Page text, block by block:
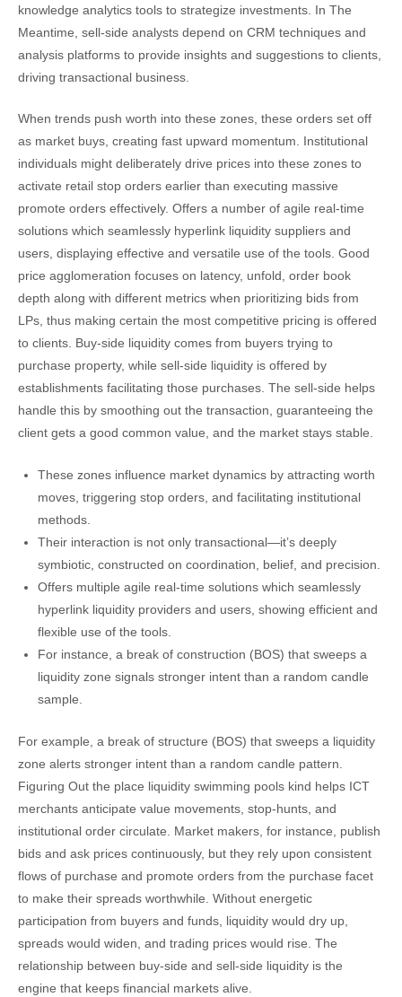
knowledge analytics tools to strategize investments. In The
Meantime, sell-side analysts depend on CRM techniques and
analysis platforms to provide insights and suggestions to clients,
driving transactional business.
When trends push worth into these zones, these orders set off
as market buys, creating fast upward momentum. Institutional
individuals might deliberately drive prices into these zones to
activate retail stop orders earlier than executing massive
promote orders effectively. Offers a number of agile real-time
solutions which seamlessly hyperlink liquidity suppliers and
users, displaying effective and versatile use of the tools. Good
price agglomeration focuses on latency, unfold, order book
depth along with different metrics when prioritizing bids from
LPs, thus making certain the most competitive pricing is offered
to clients. Buy-side liquidity comes from buyers trying to
purchase property, while sell-side liquidity is offered by
establishments facilitating those purchases. The sell-side helps
handle this by smoothing out the transaction, guaranteeing the
client gets a good common value, and the market stays stable.
These zones influence market dynamics by attracting worth
moves, triggering stop orders, and facilitating institutional
methods.
Their interaction is not only transactional—it’s deeply
symbiotic, constructed on coordination, belief, and precision.
Offers multiple agile real-time solutions which seamlessly
hyperlink liquidity providers and users, showing efficient and
flexible use of the tools.
For instance, a break of construction (BOS) that sweeps a
liquidity zone signals stronger intent than a random candle
sample.
For example, a break of structure (BOS) that sweeps a liquidity
zone alerts stronger intent than a random candle pattern.
Figuring Out the place liquidity swimming pools kind helps ICT
merchants anticipate value movements, stop-hunts, and
institutional order circulate. Market makers, for instance, publish
bids and ask prices continuously, but they rely upon consistent
flows of purchase and promote orders from the purchase facet
to make their spreads worthwhile. Without energetic
participation from buyers and funds, liquidity would dry up,
spreads would widen, and trading prices would rise. The
relationship between buy-side and sell-side liquidity is the
engine that keeps financial markets alive.